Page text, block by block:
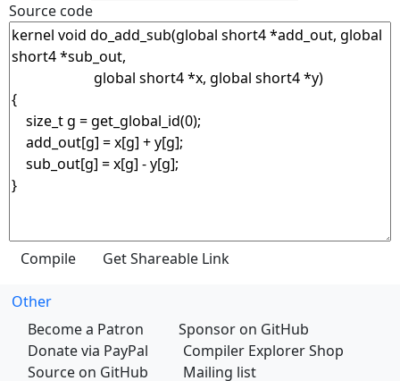
Source code
Other
Become a Patron
Sponsor on GitHub
Donate via PayPal
Compiler Explorer Shop
Source on GitHub
Mailing list